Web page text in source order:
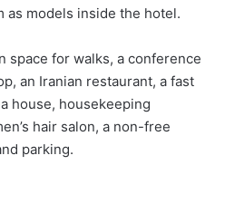
as models inside the hotel.
space for walks, a conference
an Iranian restaurant, a fast
house, housekeeping
hair salon, a non-free
parking.